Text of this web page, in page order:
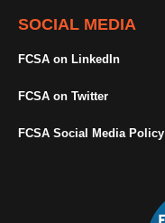
SOCIAL MEDIA
FCSA on LinkedIn
FCSA on Twitter
FCSA Social Media Policy